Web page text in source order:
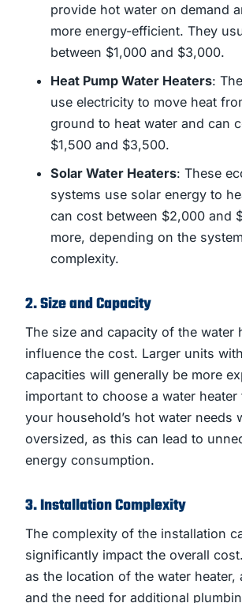
provide hot water on demand
more energy-efficient. They
between $1,000 and $3,000.
Heat Pump Water Heaters:
use electricity to move heat
ground to heat water and can
$1,500 and $3,500.
Solar Water Heaters: These
systems use solar energy to
can cost between $2,000 and
more, depending on the
complexity.
2. Size and Capacity
The size and capacity of the water
influence the cost. Larger units
capacities will generally be more
important to choose a water heater
your household’s hot water needs
oversized, as this can lead to
energy consumption.
3. Installation Complexity
The complexity of the installation
significantly impact the overall
as the location of the water heater,
and the need for additional